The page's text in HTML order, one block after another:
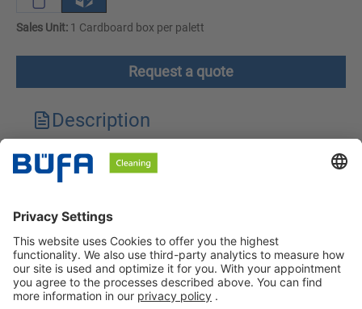
Sales Unit: 1 Cardboard box per palett
Request a quote
Description
Technical features
Safety instructions